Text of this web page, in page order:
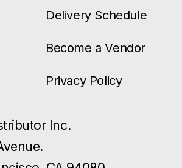
Delivery Schedule
Become a Vendor
Privacy Policy
Inc.